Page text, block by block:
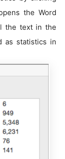
the Word
the text in the
as statistics in